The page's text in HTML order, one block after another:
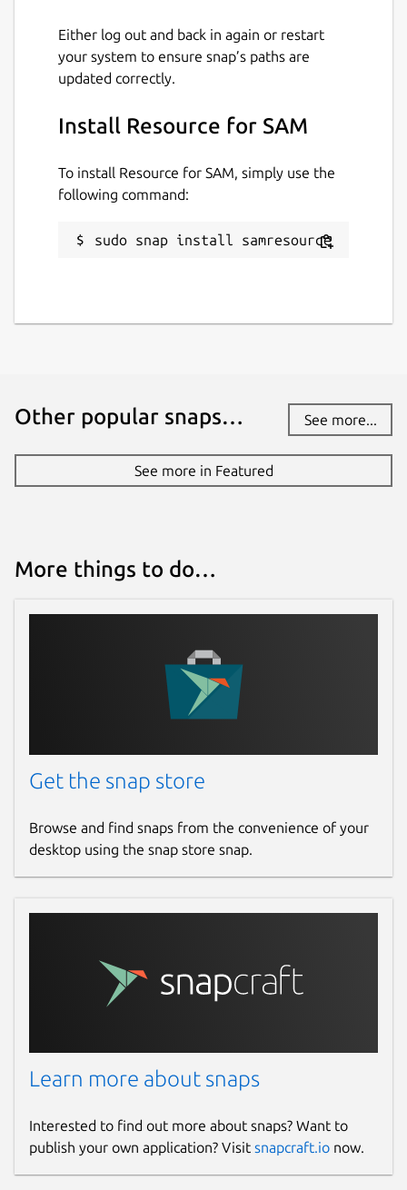
Either log out and back in again or restart
your system to ensure snap’s paths are
updated correctly.
Install Resource for SAM
To install Resource for SAM, simply use the
following command:
sudo snap install samresource
Other popular snaps… See more...
See more in Featured
More things to do…
Get the snap store
Browse and find snaps from the convenience of your
desktop using the snap store snap.
Learn more about snaps
Interested to find out more about snaps? Want to
publish your own application? Visit snapcraft.io now.